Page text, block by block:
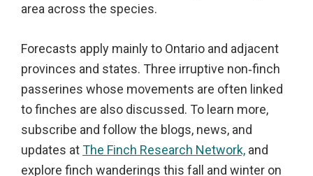
area across the species.
Forecasts apply mainly to Ontario and adjacent
provinces and states. Three irruptive non‐finch
passerines whose movements are often linked
to finches are also discussed. To learn more,
subscribe and follow the blogs, news, and
updates atThe Finch Research Network, and
explore finch wanderings this fall and winter on